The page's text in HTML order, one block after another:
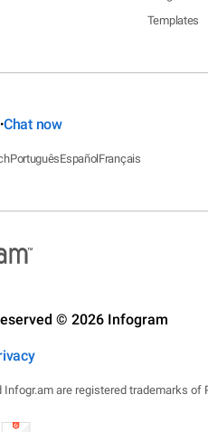
Templates
•Chat now
PortuguêsEspañolFrançais
© 2026 Infogram
Infogr.am are registered trademarks of